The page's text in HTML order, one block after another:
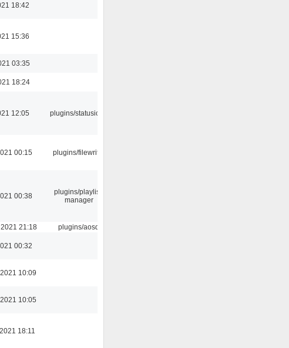
18:42
15:36
03:35
18:24
12:05 plugins/statusicon
00:15 plugins/filewriter
00:38
plugins/playlist-
manager
21:18 plugins/aosd
00:32
10:09
10:05
18:11